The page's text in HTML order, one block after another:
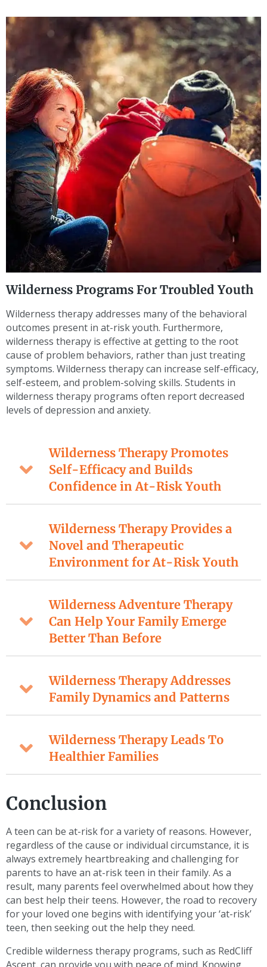
Wilderness Programs For Troubled Youth
Wilderness therapy addresses many of the behavioral
outcomes present in at-risk youth. Furthermore,
wilderness therapy is effective at getting to the root
cause of problem behaviors, rather than just treating
symptoms. Wilderness therapy can increase self-efficacy,
self-esteem, and problem-solving skills. Students in
wilderness therapy programs often report decreased
levels of depression and anxiety.
Wilderness Therapy Promotes
Self-Efficacy and Builds
Confidence in At-Risk Youth
Wilderness Therapy Provides a
Novel and Therapeutic
Environment for At-Risk Youth
Wilderness Adventure Therapy
Can Help Your Family Emerge
Better Than Before
Wilderness Therapy Addresses
Family Dynamics and Patterns
Wilderness Therapy Leads To
Healthier Families
Conclusion
A teen can be at-risk for a variety of reasons. However,
regardless of the cause or individual circumstance, it is
always extremely heartbreaking and challenging for
parents to have an at-risk teen in their family. As a
result, many parents feel overwhelmed about how they
can best help their teens. However, the road to recovery
for your loved one begins with identifying your ‘at-risk’
teen, then seeking out the help they need.
Credible wilderness therapy programs, such as RedCliff